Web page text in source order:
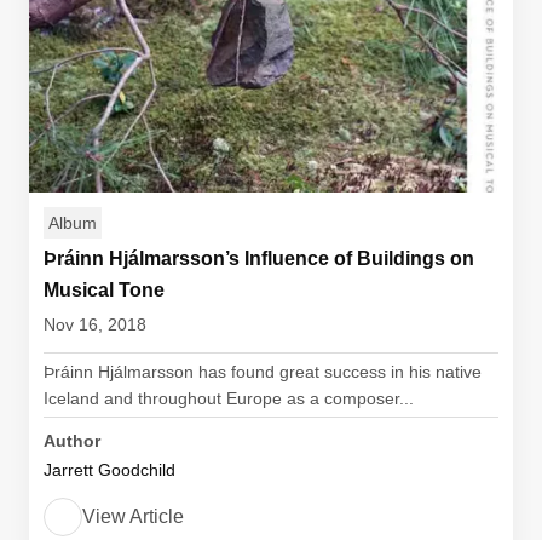
Album
Þráinn Hjálmarsson’s Influence of Buildings on
Musical Tone
Nov 16, 2018
Þráinn Hjálmarsson has found great success in his native
Iceland and throughout Europe as a composer...
Author
Jarrett Goodchild
View Article